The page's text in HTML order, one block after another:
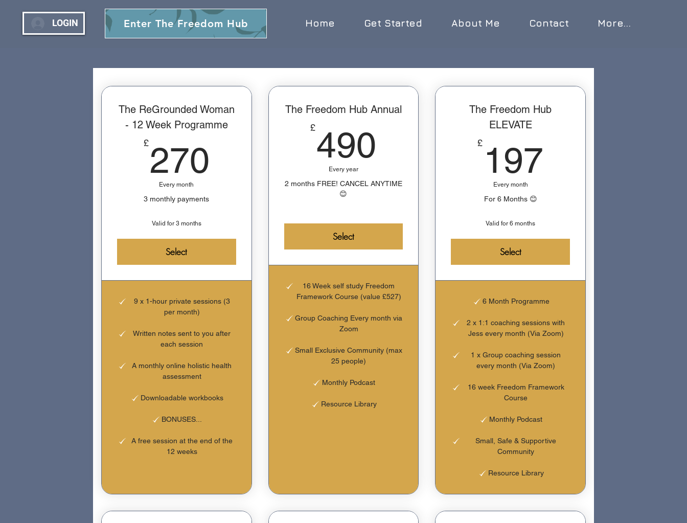
LOGIN Enter The Freedom Hub Home Get Started About Me Contact More...
The ReGrounded Woman
- 12 Week Programme
£270
Every month
3 monthly payments
Valid for 3 months
Select
9 x 1-hour private sessions (3
per month)
Written notes sent to you after
each session
A monthly online holistic health
assessment
Downloadable workbooks
BONUSES...
A free session at the end of the
12 weeks
The Freedom Hub Annual
£490
Every year
2 months FREE! CANCEL ANYTIME
😊
Select
16 Week self study Freedom
Framework Course (value £527)
Group Coaching Every month via
Zoom
Small Exclusive Community (max
25 people)
Monthly Podcast
Resource Library
The Freedom Hub
ELEVATE
£ 197
Every month
For 6 Months 😊
Valid for 6 months
Select
6 Month Programme
2 x 1:1 coaching sessions with
Jess every month (Via Zoom)
1 x Group coaching session
every month (Via Zoom)
16 week Freedom Framework
Course
Monthly Podcast
Small, Safe & Supportive
Community
Resource Library